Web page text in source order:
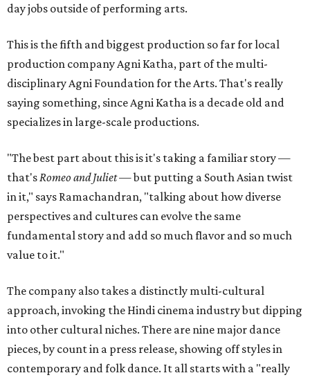
day jobs outside of performing arts.
This is the fifth and biggest production so far for local
production company Agni Katha, part of the multi-
disciplinary Agni Foundation for the Arts. That's really
saying something, since Agni Katha is a decade old and
specializes in large-scale productions.
"The best part about this is it's taking a familiar story —
that's Romeo and Juliet— but putting a South Asian twist
in it," says Ramachandran, "talking about how diverse
perspectives and cultures can evolve the same
fundamental story and add so much flavor and so much
value to it."
The company also takes a distinctly multi-cultural
approach, invoking the Hindi cinema industry but dipping
into other cultural niches. There are nine major dance
pieces, by count in a press release, showing off styles in
contemporary and folk dance. It all starts with a "really